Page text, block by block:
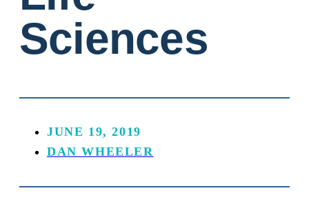
Sciences
JUNE 19, 2019
DAN WHEELER